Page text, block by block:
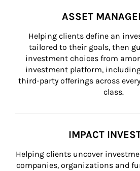
ASSET
Helping clients define an
tailored to their goals, then
investment choices from
investment platform,
third-party offerings across
class.
IMPACT
Helping clients uncover
companies, organizations and